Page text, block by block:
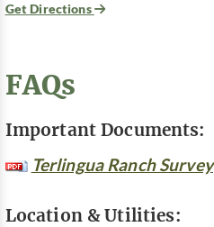
Get Directions
FAQs
Important Documents:
Terlingua Ranch Survey
Location & Utilities: